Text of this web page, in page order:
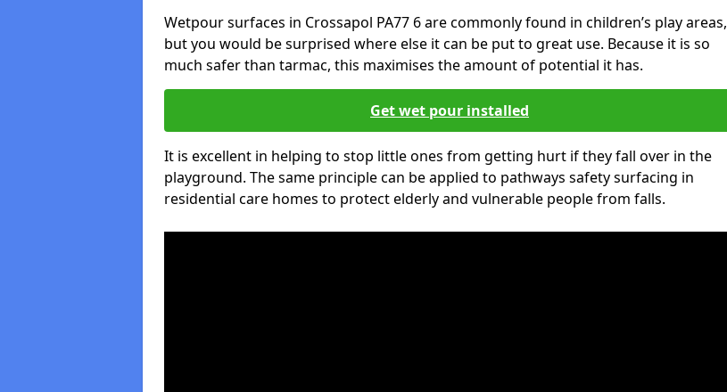
Wetpour surfaces in Crossapol PA77 6 are commonly found in children’s play areas,
but you would be surprised where else it can be put to great use. Because it is so
much safer than tarmac, this maximises the amount of potential it has.
Get wet pour installed
It is excellent in helping to stop little ones from getting hurt if they fall over in the
playground. The same principle can be applied to pathways safety surfacing in
residential care homes to protect elderly and vulnerable people from falls.